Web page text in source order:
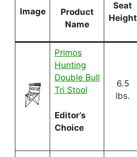
Image
Product
Name
Seat
Height
Primos
Hunting
Double Bull
Tri Stool
Editor’s
Choice
6.5
lbs.